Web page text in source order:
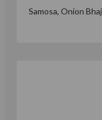
Samosa, Onion